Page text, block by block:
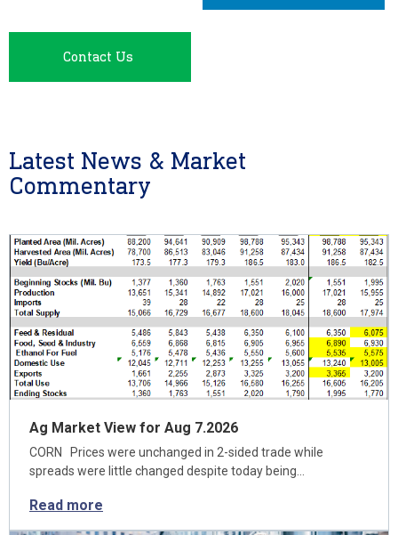
Contact Us
Latest News & Market
Commentary
Ag Market View for Aug 7.2026
CORN Prices were unchanged in 2-sided trade while
spreads were little changed despite today being…
Read more